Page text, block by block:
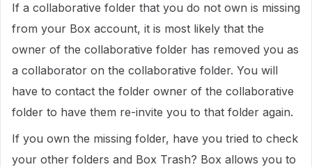
If a collaborative folder that you do not own is missing
from your Box account, it is most likely that the
owner of the collaborative folder has removed you as
a collaborator on the collaborative folder. You will
have to contact the folder owner of the collaborative
folder to have them re-invite you to that folder again.
If you own the missing folder, have you tried to check
your other folders and Box Trash? Box allows you to